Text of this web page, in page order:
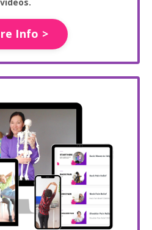
Info >